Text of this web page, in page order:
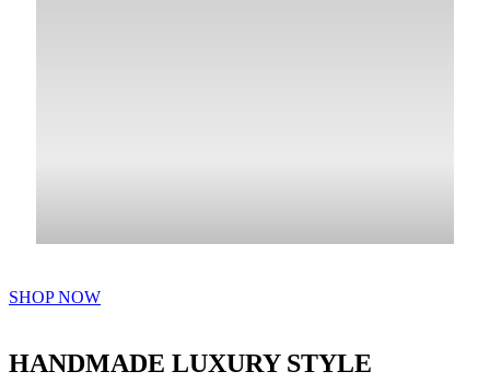
SHOP NOW
HANDMADE LUXURY STYLE